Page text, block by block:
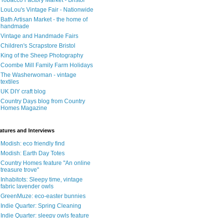
LouLou's Vintage Fair - Nationwide
Bath Artisan Market - the home of
handmade
Vintage and Handmade Fairs
Children's Scrapstore Bristol
King of the Sheep Photography
Coombe Mill Family Farm Holidays
The Washerwoman - vintage
textiles
UK DIY craft blog
Country Days blog from Country
Homes Magazine
and Interviews
Modish: eco friendly find
Modish: Earth Day Totes
Country Homes feature "An online
treasure trove"
Inhabitots: Sleepy time, vintage
fabric lavender owls
GreenMuze: eco-easter bunnies
Indie Quarter: Spring Cleaning
Indie Quarter: sleepy owls feature